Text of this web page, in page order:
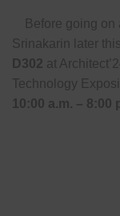
Before going on
Srinakarin later
D302 at
Technology
10:00 a.m. – 8:00